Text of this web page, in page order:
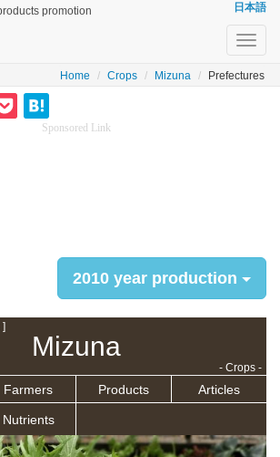
promotion 日本語
Home Crops Mizuna Prefectures
Sponsored Link
2010 year production
Mizuna
- Crops -
Farmers Products
Articles
Nutrients